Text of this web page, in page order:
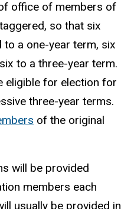
office of members of
so that six
a one-year term, six
to a three-year term.
eligible for election for
three-year terms.
of the original
will be provided
members each
usually be provided in